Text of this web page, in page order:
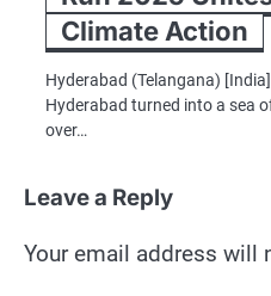
Climate Action
Hyderabad (Telangana)
Hyderabad turned into a sea
over…
Leave a Reply
Your email address will